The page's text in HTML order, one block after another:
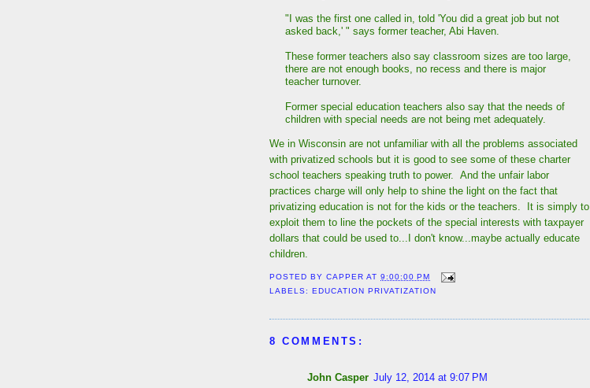
"I was the first one called in, told 'You did a great job but not
asked back,' " says former teacher, Abi Haven.
These former teachers also say classroom sizes are too large,
there are not enough books, no recess and there is major
teacher turnover.
Former special education teachers also say that the needs of
children with special needs are not being met adequately.
We in Wisconsin are not unfamiliar with all the problems associated
with privatized schools but it is good to see some of these charter
school teachers speaking truth to power. And the unfair labor
practices charge will only help to shine the light on the fact that
privatizing education is not for the kids or the teachers. It is simply to
exploit them to line the pockets of the special interests with taxpayer
dollars that could be used to...I don't know...maybe actually educate
children.
POSTED BYCAPPER AT9:00:00 PM
LABELS: EDUCATION PRIVATIZATION
8 COMMENTS:
John Casper July 12, 2014 at 9:07 PM